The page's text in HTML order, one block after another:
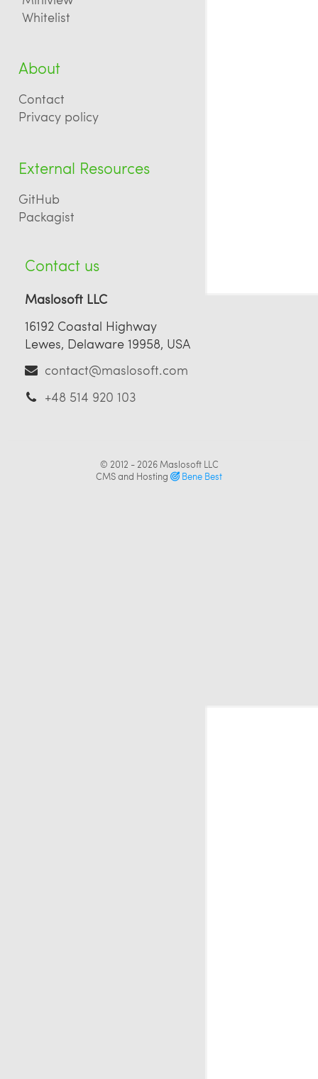
Whitelist
About
Contact
Privacy policy
External Resources
GitHub
Packagist
Contact us
Maslosoft LLC
16192 Coastal Highway
Lewes, Delaware 19958, USA
contact@maslosoft.com
+48 514 920 103
© 2012 - 2026 Maslosoft LLC
CMS and Hosting
Bene Best